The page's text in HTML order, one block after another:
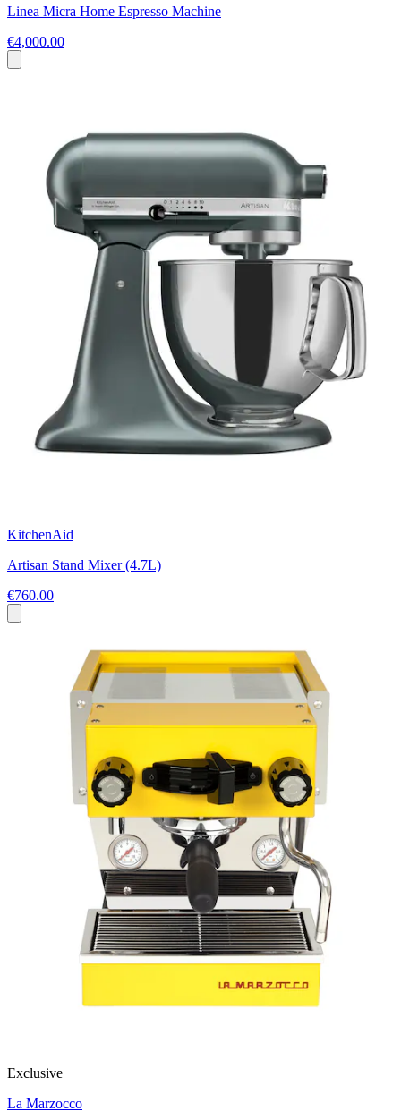
Linea Micra Home Espresso Machine
€4,000.00
KitchenAid
Artisan Stand Mixer (4.7L)
€760.00
Exclusive
La Marzocco